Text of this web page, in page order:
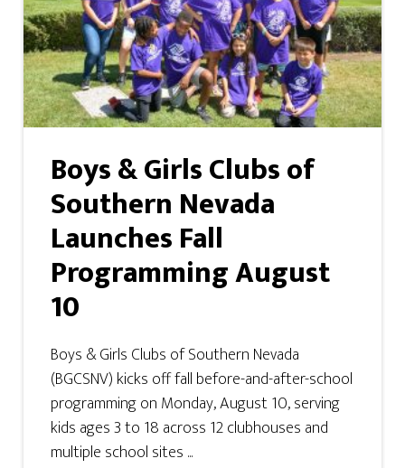
Boys & Girls Clubs of
Southern Nevada
Launches Fall
Programming August
10
Boys & Girls Clubs of Southern Nevada
(BGCSNV) kicks off fall before-and-after-school
programming on Monday, August 10, serving
kids ages 3 to 18 across 12 clubhouses and
multiple school sites ...